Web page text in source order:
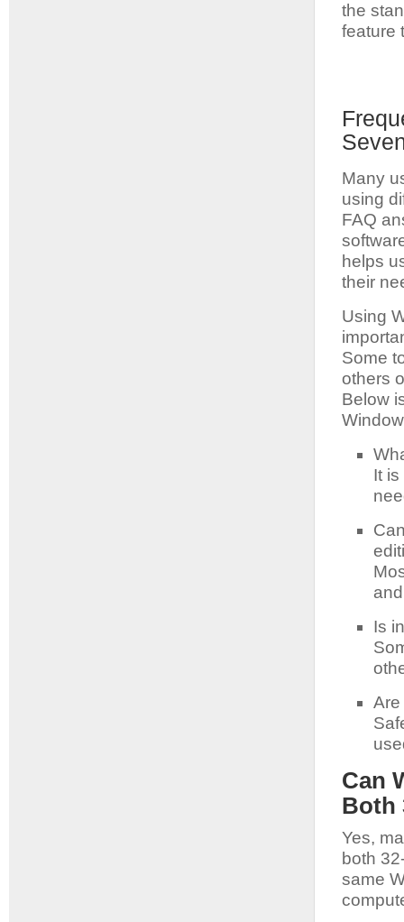
the
feature
Many
using
FAQ
helps
their
Using
Some
others
Below
It
Is
Can
Both
Yes,
both
same